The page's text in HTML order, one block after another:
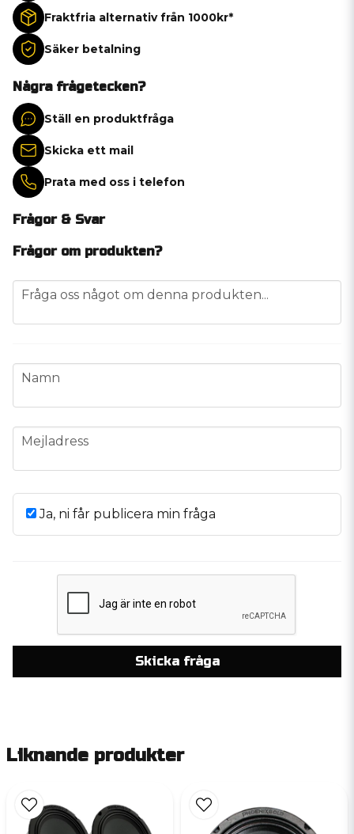
Fraktfria alternativ från 1000kr*
Säker betalning
Några frågetecken?
Ställ en produktfråga
Skicka ett mail
Prata med oss i telefon
Frågor & Svar
Frågor om produkten?
question
Fråga oss något om denna produkten...
name
Namn
email
Mejladress
Ja, ni får publicera min fråga
Skicka fråga
Liknande produkter